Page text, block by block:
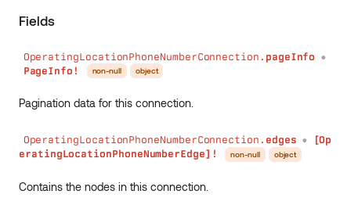
Fields
OperatingLocationPhoneNumberConnection. pageInfo ●
PageInfo! non-null object
Pagination data for this connection.
OperatingLocationPhoneNumberConnection. edges ●
[Op
eratingLocationPhoneNumberEdge]!
non-null object
Contains the nodes in this connection.